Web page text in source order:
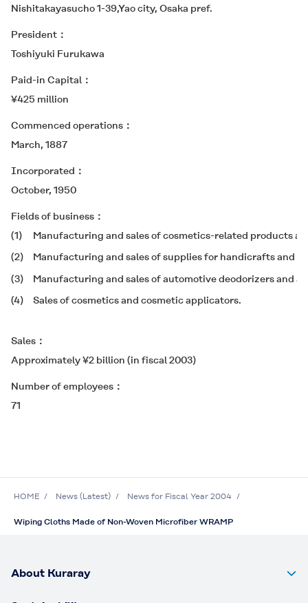
Nishitakayasucho 1-39,Yao city, Osaka pref.
President
Toshiyuki Furukawa
Paid-in Capital
¥425 million
Commenced operations
March, 1887
Incorporated
October, 1950
Fields of business
(1)
Manufacturing and sales of cosmetics-related products
(2)
Manufacturing and sales of supplies for handicrafts and
(3)
Manufacturing and sales of automotive deodorizers and
(4)
Sales of cosmetics and cosmetic applicators.
Sales
Approximately ¥2 billion (in fiscal 2003)
Number of employees
71
HOME News (Latest) News for Fiscal Year 2004
Wiping Cloths Made of Non-Woven Microfiber WRAMP
About Kuraray